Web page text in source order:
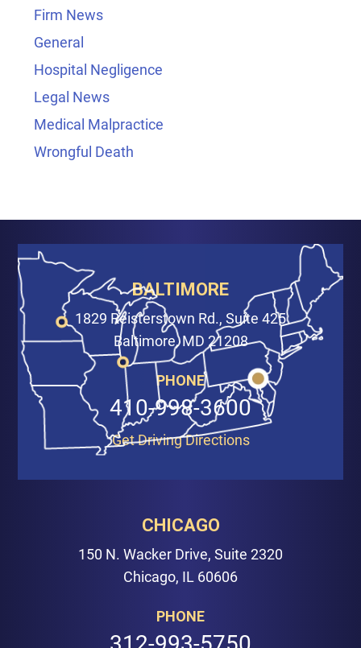
Firm News
General
Hospital Negligence
Legal News
Medical Malpractice
Wrongful Death
BALTIMORE
1829 Reisterstown Rd., Suite 425
Baltimore, MD 21208
PHONE
410-998-3600
Get Driving Directions
CHICAGO
150 N. Wacker Drive, Suite 2320
Chicago, IL 60606
PHONE